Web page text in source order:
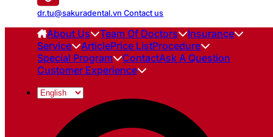
dr.tu@sakuradental.vn Contact us
About Us Team Of Doctors
Insurance
Service
ArticlePrice ListProcedure
Special Program
ContactAsk A Question
Customer Experience